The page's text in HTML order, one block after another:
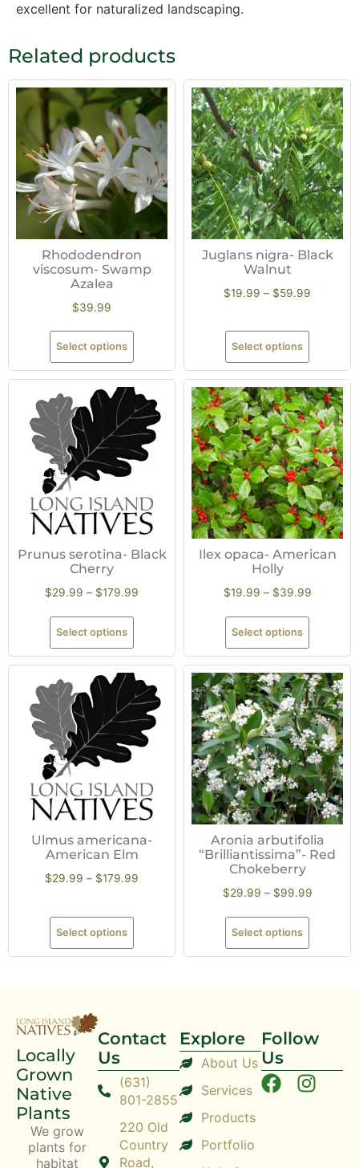
excellent for naturalized landscaping.
Related products
Rhododendron
viscosum- Swamp
Azalea
$39.99
Select options
Juglans nigra- Black
Walnut
$19.99 – $59.99
Select options
Prunus serotina- Black
Cherry
$29.99 – $179.99
Select options
Ilex opaca- American
Holly
$19.99 – $39.99
Select options
Ulmus americana-
American Elm
$29.99 – $179.99
Select options
Aronia arbutifolia
“Brilliantissima”- Red
Chokeberry
$29.99 – $99.99
Select options
Locally
Grown
Native
Plants
We grow
plants for
habitat
Contact
Us
(631)
801-2855
220 Old
Country
Road,
Explore
About Us
Services
Products
Portfolio
Follow
Us